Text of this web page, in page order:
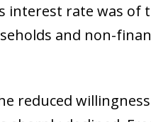
interest rate was of
and non-
reduced